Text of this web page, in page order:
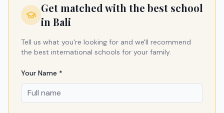
Get matched with the best school
in Bali
Tell us what you're looking for and we'll recommend
the best international schools for your family.
Your Name *